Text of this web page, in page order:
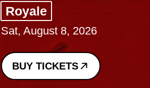
Royale
Sat, August 8, 2026
BUY TICKETS